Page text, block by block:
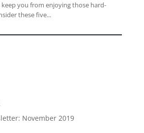
you from enjoying those hard-
these five...
November 2019